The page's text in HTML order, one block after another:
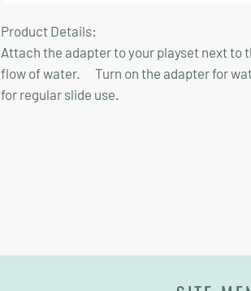
Product Details:
Attach the adapter to your playset next to
flow of water. Turn on the adapter for
for regular slide use.